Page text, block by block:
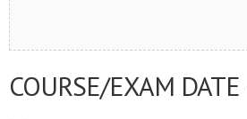
COURSE/EXAM